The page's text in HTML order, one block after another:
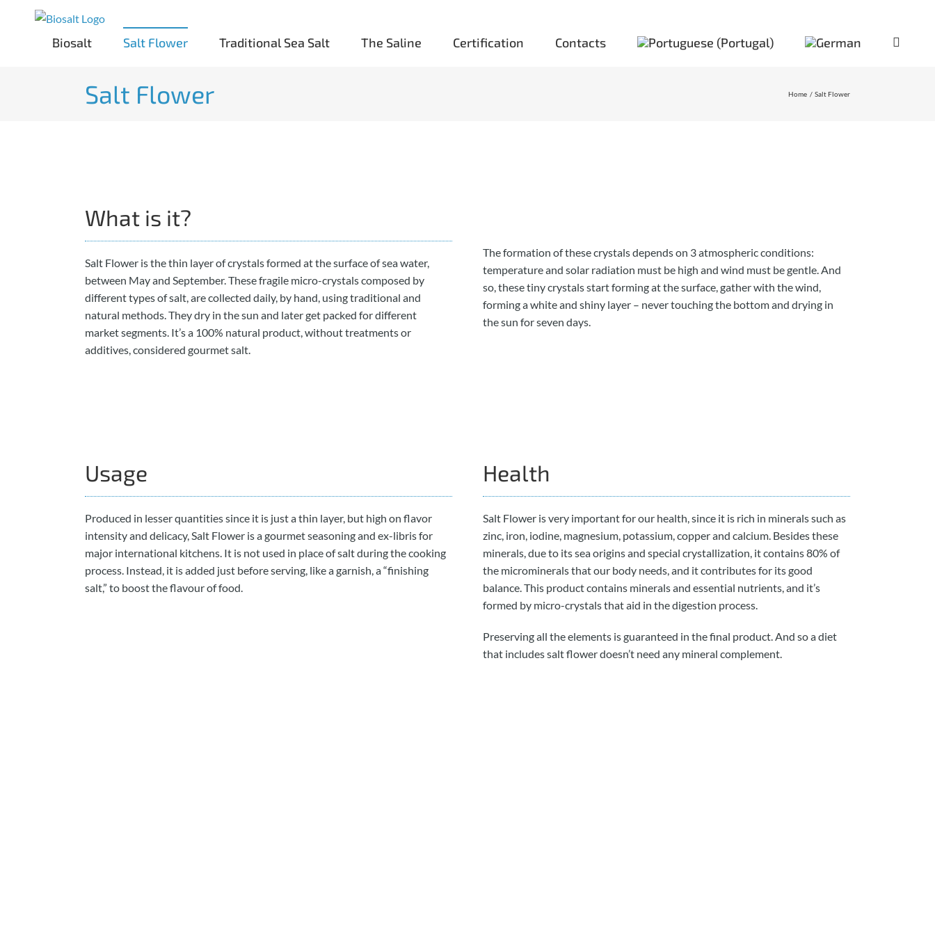
Biosalt Salt Flower Traditional Sea Salt The Saline Certification Contacts
Salt Flower Home Salt Flower
What is it?
Salt Flower is the thin layer of crystals formed at the surface of sea water,
between May and September. These fragile micro-crystals composed by
different types of salt, are collected daily, by hand, using traditional and
natural methods. They dry in the sun and later get packed for different
market segments. It’s a 100% natural product, without treatments or
additives, considered gourmet salt.
The formation of these crystals depends on 3 atmospheric conditions:
temperature and solar radiation must be high and wind must be gentle. And
so, these tiny crystals start forming at the surface, gather with the wind,
forming a white and shiny layer – never touching the bottom and drying in
the sun for seven days.
Usage
Produced in lesser quantities since it is just a thin layer, but high on flavor
intensity and delicacy, Salt Flower is a gourmet seasoning and ex-libris for
major international kitchens. It is not used in place of salt during the cooking
process. Instead, it is added just before serving, like a garnish, a “finishing
salt,” to boost the flavour of food.
Health
Salt Flower is very important for our health, since it is rich in minerals such as
zinc, iron, iodine, magnesium, potassium, copper and calcium. Besides these
minerals, due to its sea origins and special crystallization, it contains 80% of
the microminerals that our body needs, and it contributes for its good
balance. This product contains minerals and essential nutrients, and it’s
formed by micro-crystals that aid in the digestion process.
Preserving all the elements is guaranteed in the final product. And so a diet
that includes salt flower doesn’t need any mineral complement.